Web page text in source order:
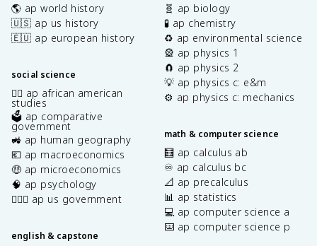
🌎 ap world history
🇺🇸 ap us history
🇪🇺 ap european history
social science
✊🏿 ap african american
studies
🗳️ ap comparative
government
🚜 ap human geography
💶 ap macroeconomics
🤑 ap microeconomics
🧠 ap psychology
👩🏾‍⚖️ ap us government
english & capstone
🧬 ap biology
🧪 ap chemistry
♻️ ap environmental science
🎡 ap physics 1
🧲 ap physics 2
💡 ap physics c: e&m
⚙️ ap physics c: mechanics
math & computer science
🧮 ap calculus ab
♾️ ap calculus bc
📐 ap precalculus
📊 ap statistics
💻 ap computer science a
⌨️ ap computer science p